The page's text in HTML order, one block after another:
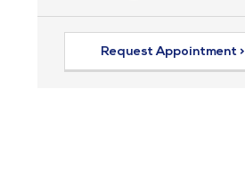
Request Appointment >